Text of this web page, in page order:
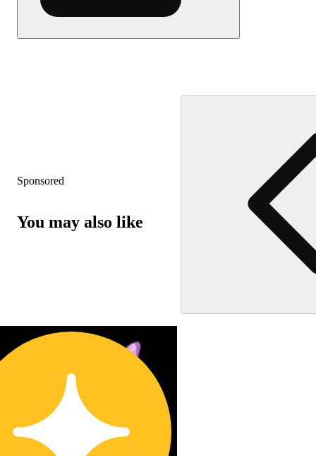
Sponsored
You may also like